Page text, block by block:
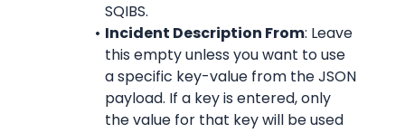
SQIBS.
Incident Description From: Leave
this empty unless you want to use
a specific key-value from the JSON
payload. If a key is entered, only
the value for that key will be used